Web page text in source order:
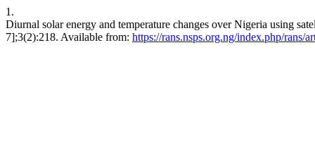
1.
Diurnal solar energy and temperature changes over Nigeria using
7];3(2):218. Available from: https://rans.nsps.org.ng/index.php/rans/